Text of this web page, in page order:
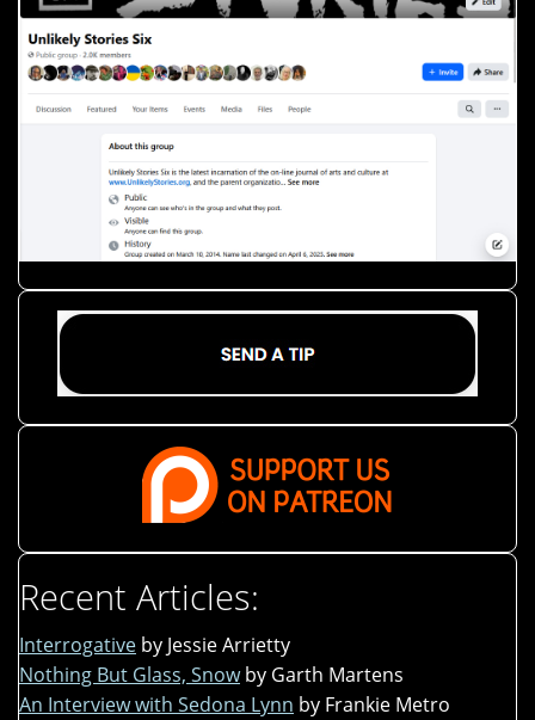
Recent Articles:
Interrogative by Jessie Arrietty
Nothing But Glass, Snow by Garth Martens
An Interview with Sedona Lynn by Frankie Metro